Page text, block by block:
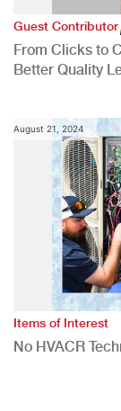
Guest Contributor
From Clicks to
Better Quality
August 21, 2024
Items of Interest
No HVACR